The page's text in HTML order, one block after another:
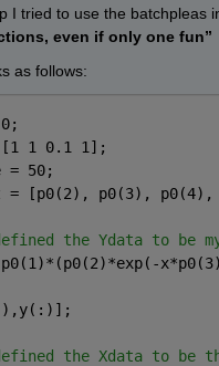
I tried to use the batchpleas
even if only one fun”
as follows:
[1 1 0.1 1];
= 50;
= [p0(2), p0(3),
the Ydata to be
the Xdata to be